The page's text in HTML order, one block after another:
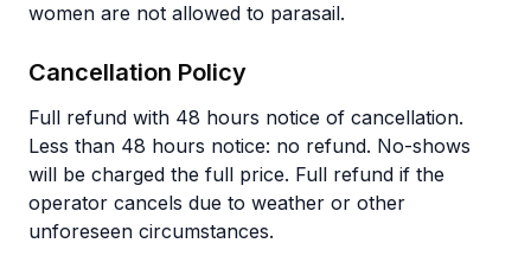
women are not allowed to parasail.
Cancellation Policy
Full refund with 48 hours notice of cancellation.
Less than 48 hours notice: no refund. No-shows
will be charged the full price. Full refund if the
operator cancels due to weather or other
unforeseen circumstances.